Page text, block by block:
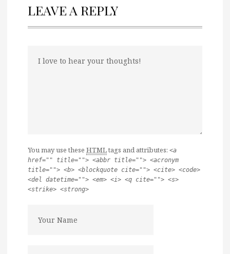
LEAVE A REPLY
You may use these HTMLtags and attributes: <a
href="" title=""> <abbr title=""> <acronym
title=""> <b> <blockquote cite=""> <cite> <code>
<del datetime=""> <em> <i> <q cite=""> <s>
<strike> <strong>